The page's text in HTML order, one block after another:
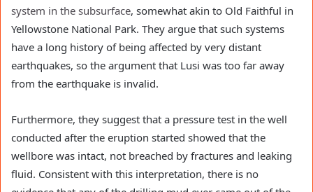
system in the subsurface, somewhat akin to Old Faithful in
Yellowstone National Park. They argue that such systems
have a long history of being affected by very distant
earthquakes, so the argument that Lusi was too far away
from the earthquake is invalid.
Furthermore, they suggest that a pressure test in the well
conducted after the eruption started showed that the
wellbore was intact, not breached by fractures and leaking
fluid. Consistent with this interpretation, there is no